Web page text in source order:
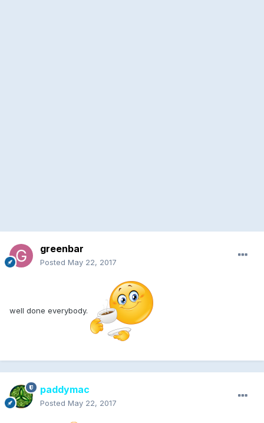
greenbar
Posted May 22, 2017
well done everybody.
paddymac
Posted May 22, 2017